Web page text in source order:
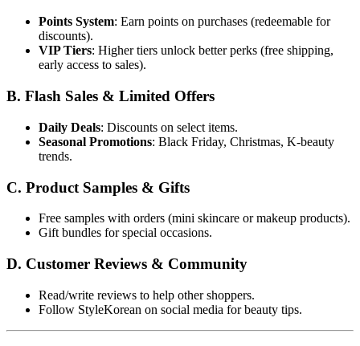
Points System: Earn points on purchases (redeemable for
discounts).
VIP Tiers: Higher tiers unlock better perks (free shipping,
early access to sales).
B. Flash Sales & Limited Offers
Daily Deals: Discounts on select items.
Seasonal Promotions: Black Friday, Christmas, K-beauty
trends.
C. Product Samples & Gifts
Free samples with orders (mini skincare or makeup products).
Gift bundles for special occasions.
D. Customer Reviews & Community
Read/write reviews to help other shoppers.
Follow StyleKorean on social media for beauty tips.